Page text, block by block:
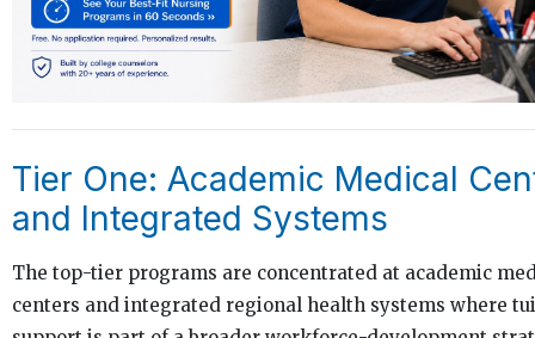
Tier One: Academic Medical
and Integrated Systems
The top-tier programs are concentrated at academic
centers and integrated regional health systems where